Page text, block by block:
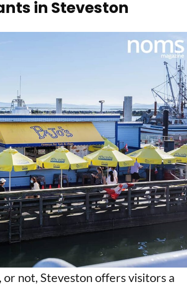
in Steveston
not, Steveston offers visitors a